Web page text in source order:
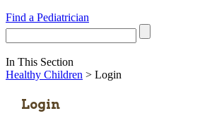
Find a Pediatrician
In This Section
Healthy Children > Login
Login